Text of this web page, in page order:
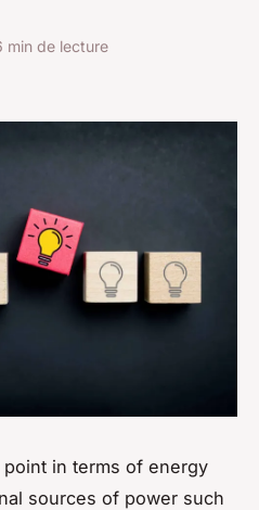
de lecture
in terms of energy
sources of power such